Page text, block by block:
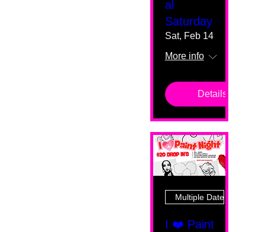
al
Saturday
Sat, Feb 14
More info
Details
Multiple Dates
I ❤️ Paint